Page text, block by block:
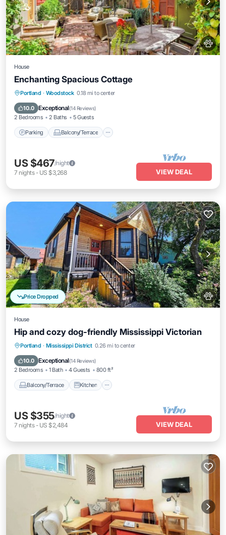
House
Enchanting Spacious Cottage
Portland · Woodstock 0.18 mi to center
10.0 Exceptional(14 Reviews)
2 Bedrooms 2 Baths 5 Guests
Parking Balcony/Terrace
Parking Balcony/Terrace
Air Conditioner
US $467/night
7 nights- US $3,268 VIEW DEAL
Price Dropped
House
Hip and cozy dog-friendly Mississippi Victorian
Portland · Mississippi District 0.26 mi to center
10.0 Exceptional(14 Reviews)
2 Bedrooms 1 Bath 4 Guests 800 ft²
Balcony/Terrace Kitchen
Balcony/Terrace
Kitchen
Air Conditioner
US $355/night
7 nights- US $2,484 VIEW DEAL